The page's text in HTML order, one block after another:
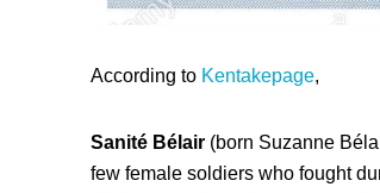
According to Kentakepage,
Sanité Bélair(born Suzanne
few female soldiers who fought